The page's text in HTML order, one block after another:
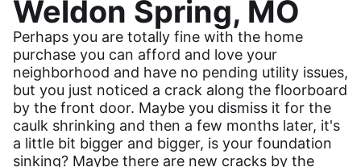
Weldon Spring, MO
Perhaps you are totally fine with the home
purchase you can afford and love your
neighborhood and have no pending utility issues,
but you just noticed a crack along the floorboard
by the front door. Maybe you dismiss it for the
caulk shrinking and then a few months later, it's
a little bit bigger and bigger, is your foundation
sinking? Maybe there are new cracks by the